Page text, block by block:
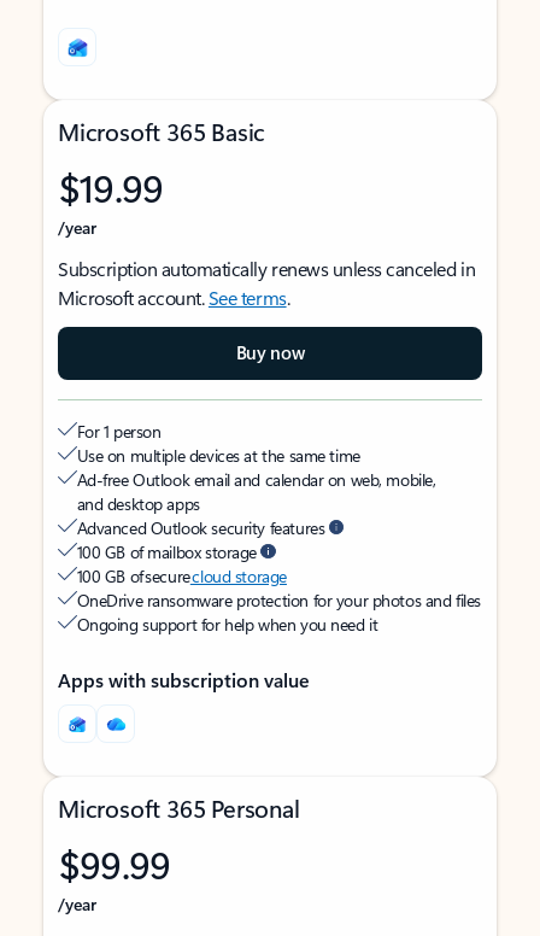
Microsoft 365 Basic
$19.99
/year
Subscription automatically renews unless canceled in
Microsoft account.See terms.
Buy now
For 1 person
Use on multiple devices at the same time
Ad-free Outlook email and calendar on web, mobile,
and desktop apps
Advanced Outlook security features
100 GB of mailbox storage
100 GB of securecloud storage
OneDrive ransomware protection for your photos and files
Ongoing support for help when you need it
Apps with subscription value
Microsoft 365 Personal
$99.99
/year